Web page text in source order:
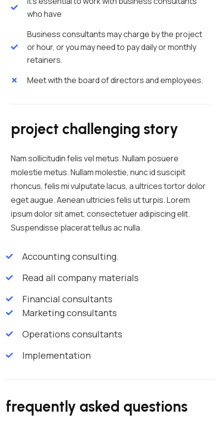
who have
Business consultants may charge by the project
or hour, or you may need to pay daily or monthly
retainers.
Meet with the board of directors and employees.
project challenging story
Nam sollicitudin felis vel metus. Nullam posuere
molestie metus. Nullam molestie, nunc id suscipit
rhoncus, felis mi vulputate lacus, a ultrices tortor dolor
eget augue. Aenean ultricies felis ut turpis. Lorem
ipsum dolor sit amet, consectetuer adipiscing elit.
Suspendisse placerat tellus ac nulla.
Accounting consulting.
Read all company materials
Financial consultants
Marketing consultants
Operations consultants
Implementation
frequently asked questions